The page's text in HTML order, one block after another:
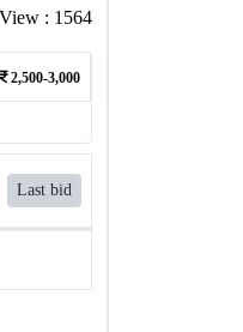
: 1564
2,500-3,000
Last bid